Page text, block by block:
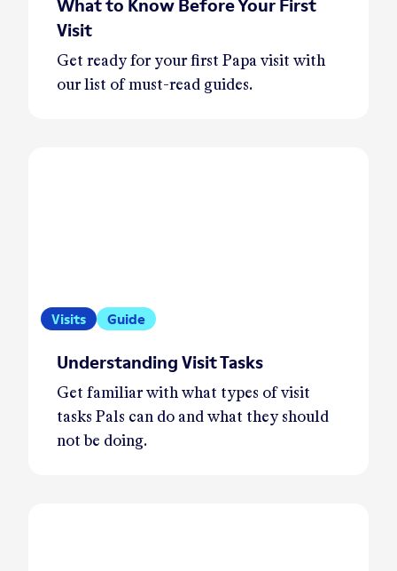
What to Know Before Your First
Visit
Get ready for your first Papa visit with
our list of must-read guides.
Understanding Visit Tasks
Get familiar with what types of visit
tasks Pals can do and what they should
not be doing.
Visits Guide